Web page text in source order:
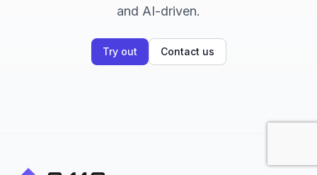
and AI-driven.
Try out Contact us